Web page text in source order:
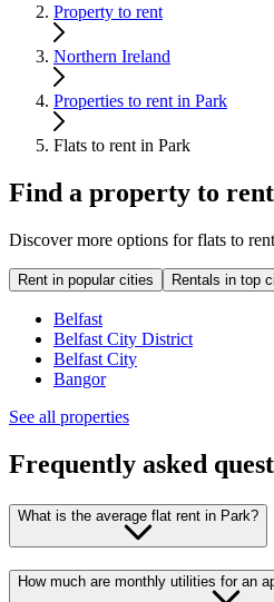
Property to rent
Northern Ireland
Properties to rent in Park
Flats to rent in Park
Find a property to
Discover more options for flats to
Rent in popular cities Rentals in top
Belfast
Belfast City District
Belfast City
Bangor
See all properties
Frequently asked
What is the average flat rent in Park?
How much are monthly utilities for an